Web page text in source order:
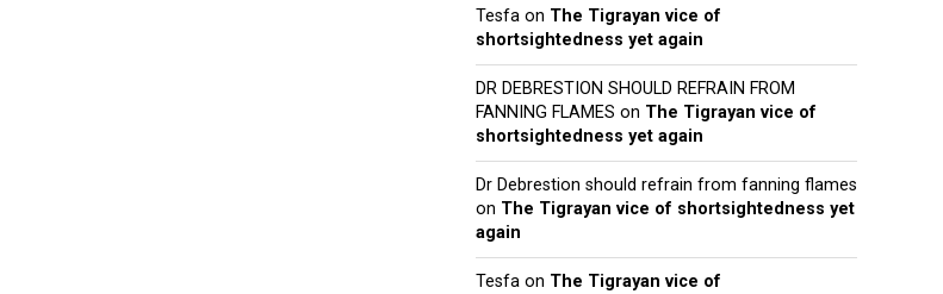
Tesfa on The Tigrayan vice of
shortsightedness yet again
DR DEBRESTION SHOULD REFRAIN FROM
FANNING FLAMES on The Tigrayan vice of
shortsightedness yet again
Dr Debrestion should refrain from fanning flames
on The Tigrayan vice of shortsightedness yet
again
Tesfa on The Tigrayan vice of